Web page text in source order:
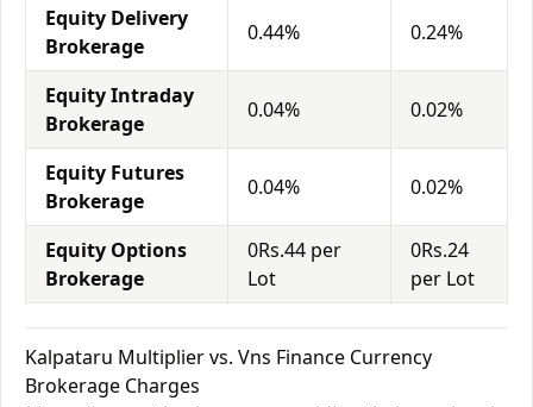
Equity Delivery
Brokerage
0.44% 0.24%
Equity Intraday
Brokerage
0.04% 0.02%
Equity Futures
Brokerage
0.04% 0.02%
Equity Options
Brokerage
0Rs.44 per
Lot
0Rs.24
per Lot
Kalpataru Multiplier vs. Vns Finance Currency
Brokerage Charges